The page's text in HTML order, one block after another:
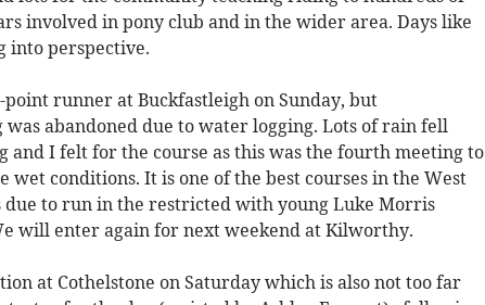
involved in pony club and in the wider area. Days like
into perspective.
runner at Buckfastleigh on Sunday, but
abandoned due to water logging. Lots of rain fell
and I felt for the course as this was the fourth meeting to
wet conditions. It is one of the best courses in the West
due to run in the restricted with young Luke Morris
will enter again for next weekend at Kilworthy.
at Cothelstone on Saturday which is also not too far